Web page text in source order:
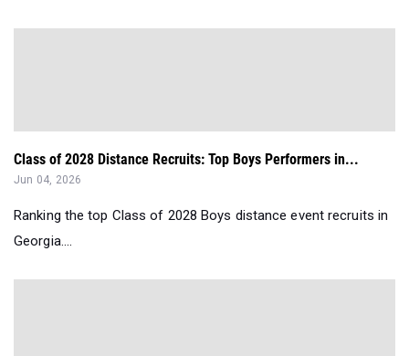
Class of 2028 Distance Recruits: Top Boys Performers in...
Jun 04, 2026
Ranking the top Class of 2028 Boys distance event recruits in
Georgia....